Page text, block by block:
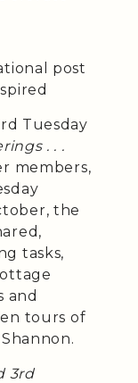
post
Tuesday
. . .
members,
the
tasks,
and
tours of
3rd